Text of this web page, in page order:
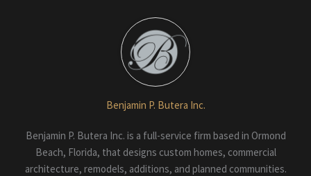
Benjamin P. Butera Inc.
Benjamin P. Butera Inc. is a full-service firm based in Ormond
Beach, Florida, that designs custom homes, commercial
architecture, remodels, additions, and planned communities.